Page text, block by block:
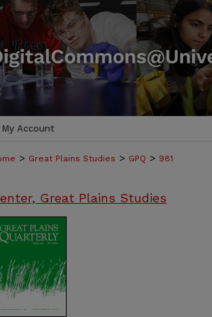
My Account
> Great Plains Studies > GPQ > 981
Great Plains Studies